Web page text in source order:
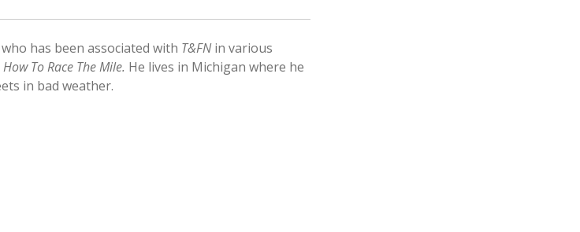
has been associated with T&FNin various
How To Race The Mile. He lives in Michigan where he
in bad weather.